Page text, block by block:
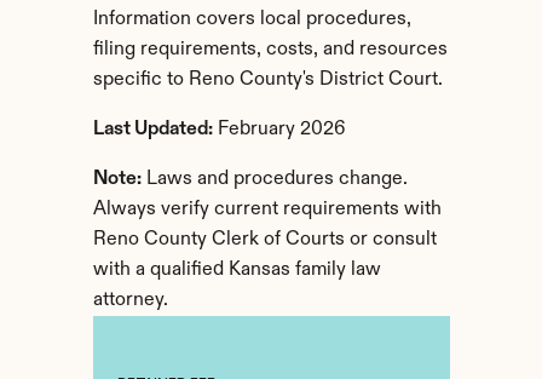
Information covers local procedures,
filing requirements, costs, and resources
specific to Reno County's District Court.
Last Updated: February 2026
Note: Laws and procedures change.
Always verify current requirements with
Reno County Clerk of Courts or consult
with a qualified Kansas family law
attorney.